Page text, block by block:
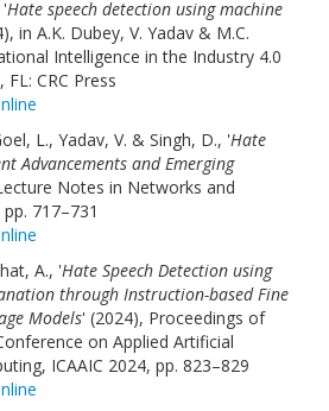
'Hate speech detection using machine
in A.K. Dubey, V. Yadav & M.C.
Intelligence in the Industry 4.0
CRC Press
L., Yadav, V. & Singh, D., 'Hate
Advancements and Emerging
Notes in Networks and
717–731
A., 'Hate Speech Detection using
through Instruction-based Fine
Models' (2024), Proceedings of
on Applied Artificial
ICAAIC 2024, pp. 823–829